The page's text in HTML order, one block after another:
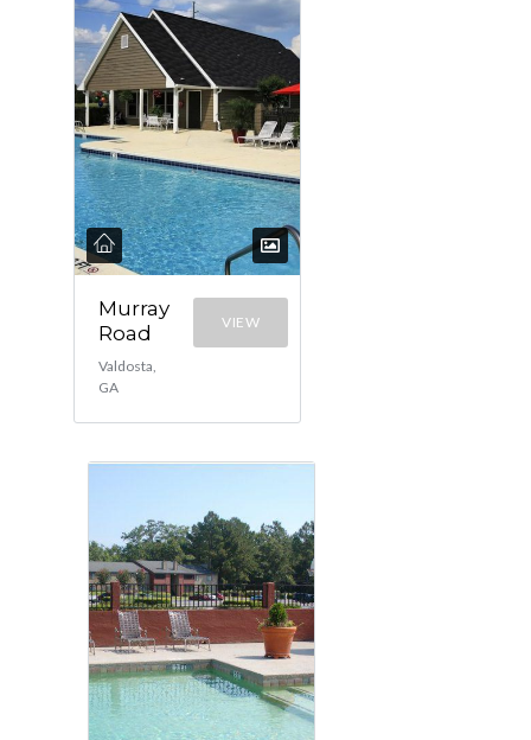
Murray
Road
Valdosta,
GA
VIEW